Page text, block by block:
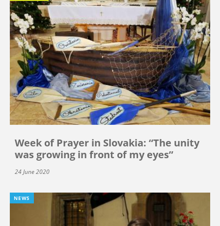
Week of Prayer in Slovakia: “The unity
was growing in front of my eyes”
24 June 2020
NEWS